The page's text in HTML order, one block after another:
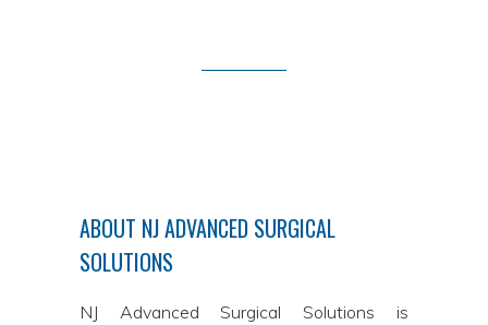
ABOUT NJ ADVANCED SURGICAL
SOLUTIONS
NJ Advanced Surgical Solutions is